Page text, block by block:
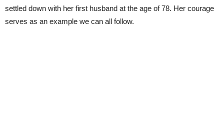
settled down with her first husband at the age of 78. Her courage
serves as an example we can all follow.